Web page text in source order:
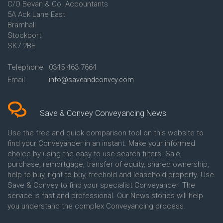
Conveyancing Quote in Anglesey
Conveyancing Quote in Ascot
Conveyancing Quote in Ashford
Conveyancing Quote in Avon
Conveyancing Quote in
Conveyancing Quote in B
Birmingham
Conveyancing Quote in BA Bath
Conveyancing Quote in Banbury
Conveyancing Quote in Barking
Conveyancing Quote in Barnet
Conveyancing Quote in Barnsley
Conveyancing Quote in Basildon
Conveyancing Quote in Batley
Conveyancing Quote in
Basingstoke
Conveyancing Quote in BB
Blackburn
Conveyancing Quote in BD
Bradford
C/O Bevan & Co. Accountants
5A Ack Lane East
Bramhall
Stockport
SK7 2BE
Telephone
0345 463 7664
Email
info@saveandconvey.com
Save & Convey Conveyancing News
Use the free and quick comparison tool on this website to
find your Conveyancer in an instant. Make your informed
choice by using the easy to use search filters. Sale,
purchase, remortgage, transfer of equity, shared ownership,
help to buy, right to buy, freehold and leasehold property. Use
Save & Convey to find your specialist Conveyancer. The
service is fast and professional. Our News stories will help
you understand the complex Conveyancing process.